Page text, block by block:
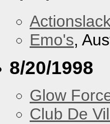
Emo's,
8/20/1998
Glow
Club De